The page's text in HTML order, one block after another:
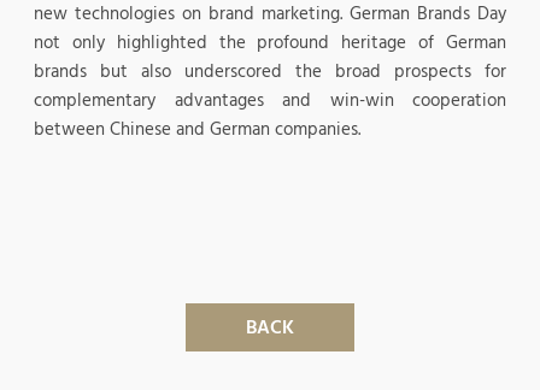
new technologies on brand marketing. German Brands Day
not only highlighted the profound heritage of German
brands but also underscored the broad prospects for
complementary advantages and win-win cooperation
between Chinese and German companies.
BACK